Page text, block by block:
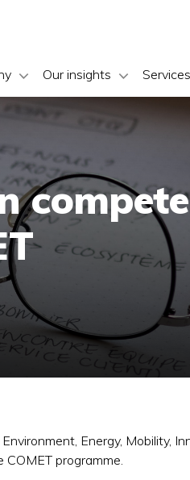
Our insights Services
Energy, Mobility,
programme.